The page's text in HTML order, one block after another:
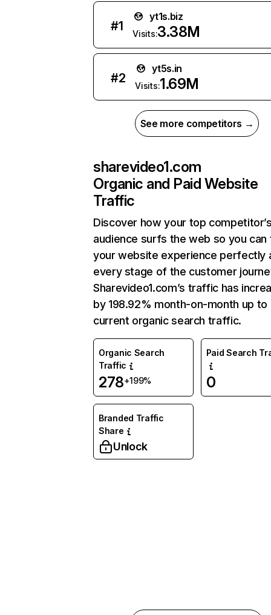
#1
yt1s.biz
Visits:3.38M
#2
yt5s.in
Visits:1.69M
See more competitors →
sharevideo1.com
Organic and Paid Website
Traffic
Discover how your top
audience surfs the web so you can
your website experience perfectly
every stage of the customer
Sharevideo1.com’s traffic has
by 198.92% month-on-month up to
current organic search traffic.
Organic Search
Traffic
278+199%
Paid Search
0
Branded Traffic
Share
Unlock